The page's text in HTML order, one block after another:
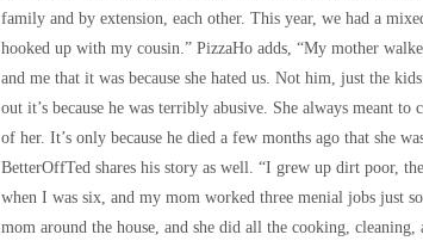
family and by extension, each other. This year, we had a
hooked up with my cousin.” PizzaHo adds, “My mother
and me that it was because she hated us. Not him, just the
out it’s because he was terribly abusive. She always meant
of her. It’s only because he died a few months ago that she
BetterOffTed shares his story as well. “I grew up dirt poor,
when I was six, and my mom worked three menial jobs just
mom around the house, and she did all the cooking,